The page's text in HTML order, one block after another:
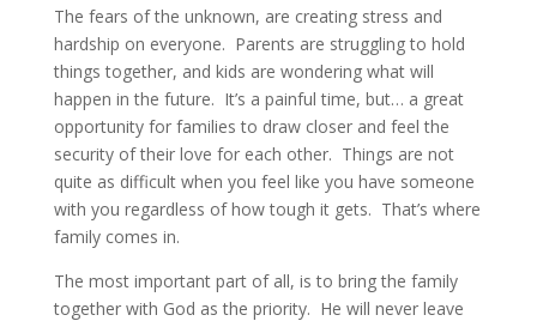
The fears of the unknown, are creating stress and
hardship on everyone. Parents are struggling to hold
things together, and kids are wondering what will
happen in the future. It’s a painful time, but… a great
opportunity for families to draw closer and feel the
security of their love for each other. Things are not
quite as difficult when you feel like you have someone
with you regardless of how tough it gets. That’s where
family comes in.
The most important part of all, is to bring the family
together with God as the priority. He will never leave